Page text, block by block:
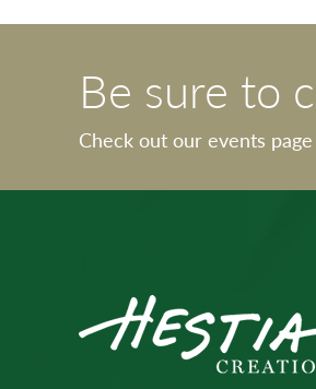
Be sure to
Check out our events